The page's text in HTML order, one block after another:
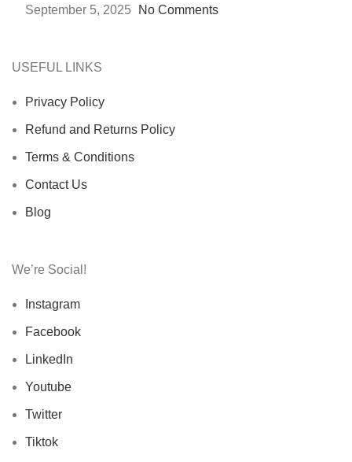
September 5, 2025
No Comments
USEFUL LINKS
Privacy Policy
Refund and Returns Policy
Terms & Conditions
Contact Us
Blog
We’re Social!
Instagram
Facebook
LinkedIn
Youtube
Twitter
Tiktok